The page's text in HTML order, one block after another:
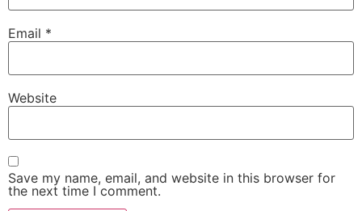
Email *
Website
Save my name, email, and website in this browser for
the next time I comment.